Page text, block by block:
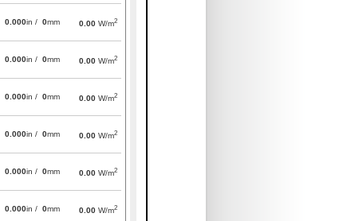
0.000in / 0mm 0.00 W/m2
0.000in / 0mm 0.00 W/m2
0.000in / 0mm 0.00 W/m2
0.000in / 0mm 0.00 W/m2
0.000in / 0mm 0.00 W/m2
0.000in / 0mm 0.00 W/m2